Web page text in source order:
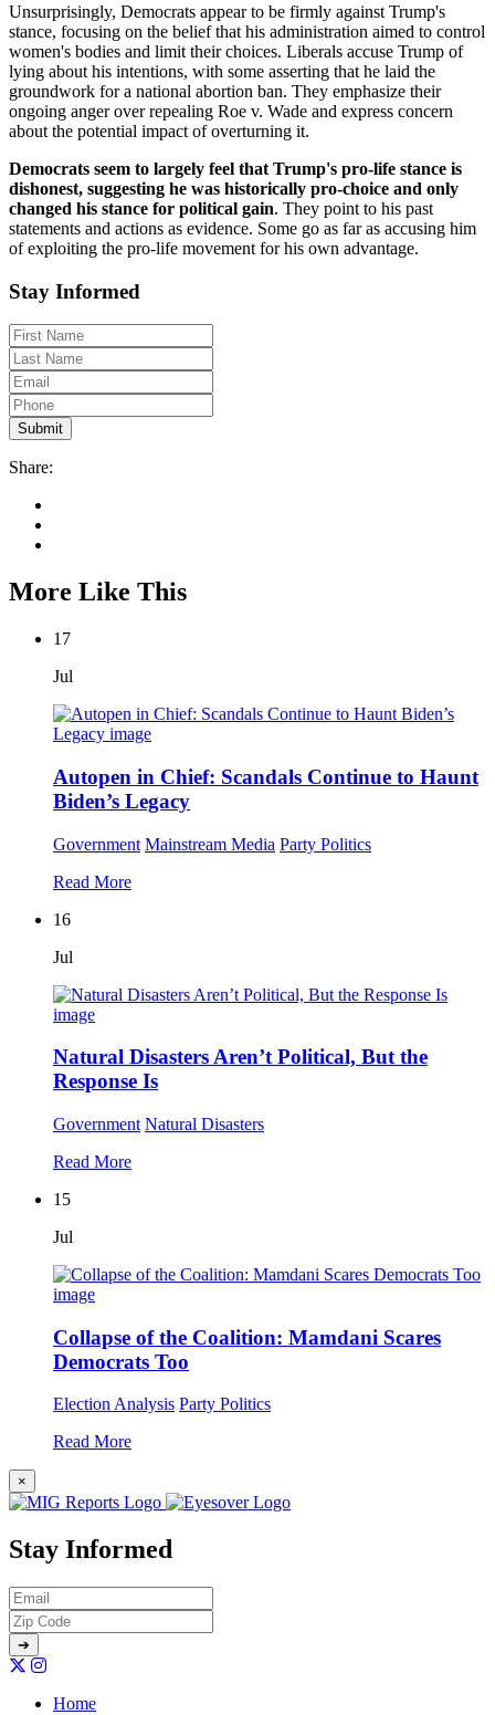
Unsurprisingly, Democrats appear to be firmly against Trump's
stance, focusing on the belief that his administration aimed to control
women's bodies and limit their choices. Liberals accuse Trump of
lying about his intentions, with some asserting that he laid the
groundwork for a national abortion ban. They emphasize their
ongoing anger over repealing Roe v. Wade and express concern
about the potential impact of overturning it.
Democrats seem to largely feel that Trump's pro-life stance is
dishonest, suggesting he was historically pro-choice and only
changed his stance for political gain. They point to his past
statements and actions as evidence. Some go as far as accusing him
of exploiting the pro-life movement for his own advantage.
Stay Informed
Share:
More Like This
17
Jul
Autopen in Chief: Scandals Continue to Haunt
Biden’s Legacy
Government Mainstream Media Party Politics
Read More
16
Jul
Natural Disasters Aren’t Political, But the
Response Is
Government Natural Disasters
Read More
15
Jul
Collapse of the Coalition: Mamdani Scares
Democrats Too
Election Analysis Party Politics
Read More
×
Stay Informed
Home